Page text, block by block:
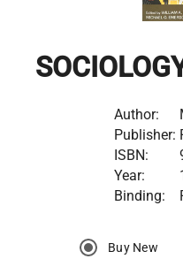
Author:
Publisher:
ISBN:
Year:
Binding:
Buy New